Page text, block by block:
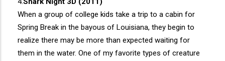
When a group of college kids take a trip to a cabin for
Spring Break in the bayous of Louisiana, they begin to
realize there may be more than expected waiting for
them in the water. One of my favorite types of creature